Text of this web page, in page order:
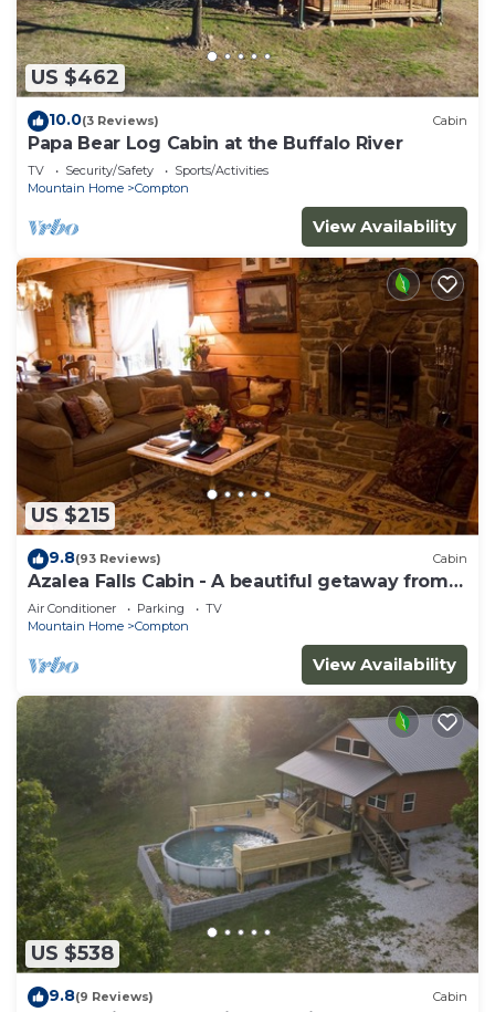
US $462
10.0(3 Reviews) Cabin
Papa Bear Log Cabin at the Buffalo River
TV Security/Safety
Sports/Activities
Mountain Home
Compton
View Availability
US $215
9.8(93 Reviews) Cabin
Azalea Falls Cabin - A beautiful getaway from
the Ozark
Air Conditioner Parking
TV
Mountain Home
Compton
View Availability
US $538
9.8(9 Reviews) Cabin